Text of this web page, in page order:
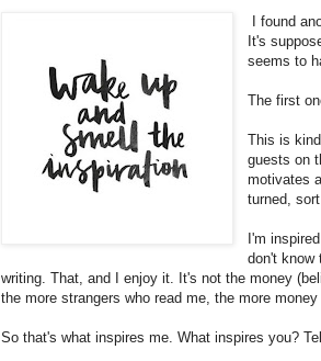
I found
It's
seems to
The first
This is
guests on
motivates
turned, sort
I'm
don't know
writing. That, and I enjoy it. It's not the money
the more strangers who read me, the more money
So that's what inspires me. What inspires you?